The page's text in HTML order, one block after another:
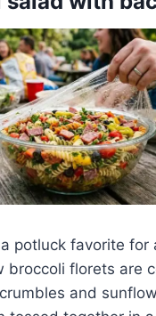
potluck favorite for
broccoli florets are
and